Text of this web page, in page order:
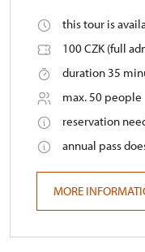
this tour is
100 CZK (full
duration 35
max. 50 people
reservation
annual pass
MORE